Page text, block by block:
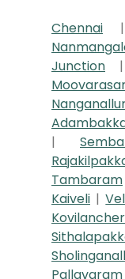
Chennai
Junction
|
Tambaram
Kaiveli |
Pallavaram